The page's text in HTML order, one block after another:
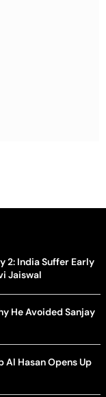
2: India Suffer Early
Jaiswal
He Avoided Sanjay
Al Hasan Opens Up